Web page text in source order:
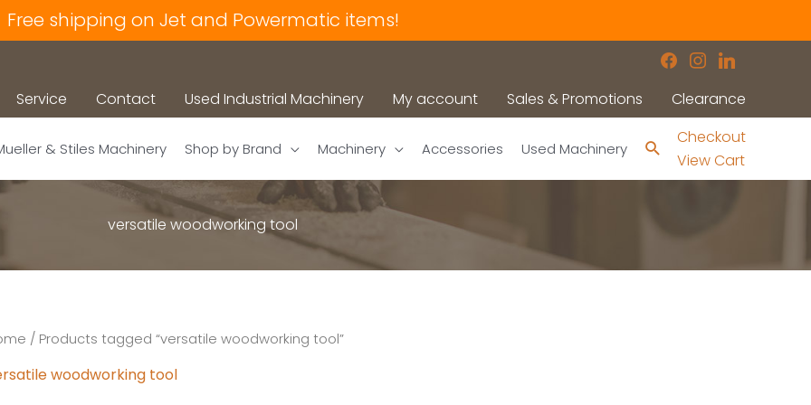
Free shipping on Jet and Powermatic items!
facebook
instagram
linkedin
Service Contact Used Industrial Machinery My account Sales & Promotions Clearance
& Stiles Machinery Shop by Brand Machinery Accessories Used Machinery Search
Checkout
View Cart
versatile woodworking tool
/ Products tagged “versatile woodworking tool”
woodworking tool